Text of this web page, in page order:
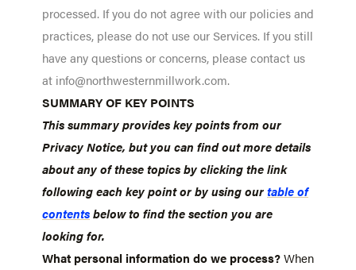
processed. If you do not agree with our policies and
practices, please do not use our Services. If you still
have any questions or concerns, please contact us
at info@northwesternmillwork.com.
SUMMARY OF KEY POINTS
This summary provides key points from our
Privacy Notice, but you can find out more details
about any of these topics by clicking the link
following each key point or by using ourtable of
contentsbelow to find the section you are
looking for.
What personal information do we process?When